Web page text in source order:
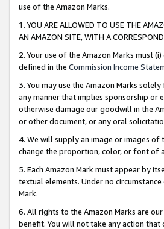
use of the Amazon Marks.
1. YOU ARE ALLOWED TO USE THE
AN AMAZON SITE, WITH A
2. Your use of the Amazon Marks must
defined in the Commission Income
3. You may use the Amazon Marks
any manner that implies sponsorship or
otherwise damage our goodwill in the
or other document, or any oral
4. We will supply an image or images of
change the proportion, color, or font of
5. Each Amazon Mark must appear by
textual elements. Under no
Mark.
6. All rights to the Amazon Marks are
benefit. You will not take any action